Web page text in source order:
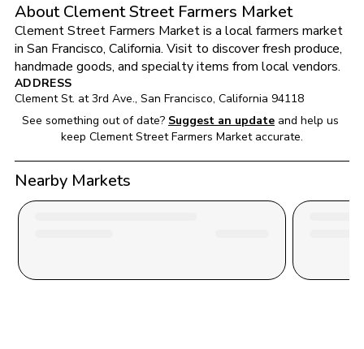
About Clement Street Farmers Market
Clement Street Farmers Market is a local farmers market
in San Francisco, California. Visit to discover fresh produce,
handmade goods, and specialty items from local vendors.
ADDRESS
Clement St. at 3rd Ave., San Francisco, California 94118
See something out of date? Suggest an update and help us
keep Clement Street Farmers Market accurate.
Nearby Markets